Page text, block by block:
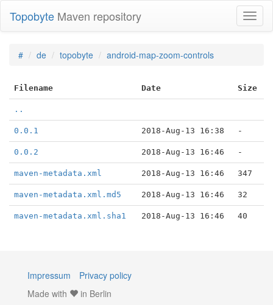
Topobyte Maven repository
# de topobyte android-map-zoom-controls
Filename Date Size
..
0.0.1 2018-Aug-13 16:38 -
0.0.2 2018-Aug-13 16:46 -
maven-metadata.xml 2018-Aug-13 16:46 347
maven-metadata.xml.md5 2018-Aug-13 16:46 32
maven-metadata.xml.sha1 2018-Aug-13 16:46 40
Impressum
Privacy policy
Made with
in Berlin